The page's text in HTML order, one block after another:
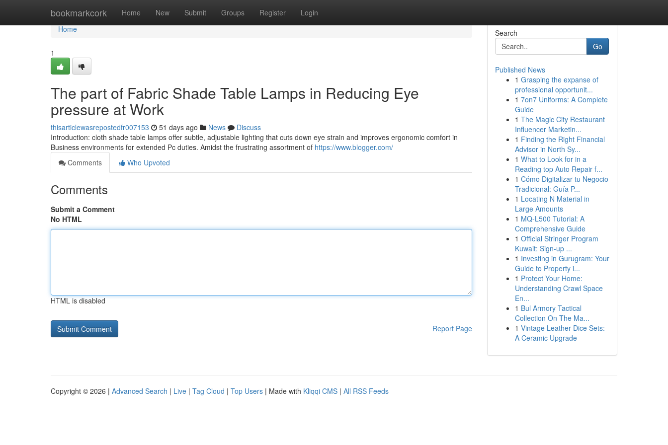
bookmarkcork Home New Submit Groups Register Login
Home
Home
1
The part of Fabric Shade Table Lamps in Reducing Eye
pressure at Work
thisarticlewasrepostedfr007153 51 days ago News
Discuss
Introduction: cloth shade table lamps offer subtle, adjustable lighting that cuts down eye strain and improves ergonomic comfort in
Business environments for extended Pc duties. Amidst the frustrating assortment of https://www.blogger.com/
Comments
Who Upvoted
Comments
Submit a Comment
No HTML
HTML is disabled
Report Page
Search
Go
Published News
1 Grasping the expanse of
professional opportunit...
1 7on7 Uniforms: A Complete
Guide
1 The Magic City Restaurant
Influencer Marketin...
1 Finding the Right Financial
Advisor in North Sy...
1 What to Look for in a
Reading top Auto Repair f...
1 Cómo Digitalizar tu Negocio
Tradicional: Guía P...
1 Locating N Material in
Large Amounts
1 MQ-L500 Tutorial: A
Comprehensive Guide
1 Official Stringer Program
Kuwait: Sign-up ...
1 Investing in Gurugram: Your
Guide to Property i...
1 Protect Your Home:
Understanding Crawl Space
En...
1 Bul Armory Tactical
Collection On The Ma...
1 Vintage Leather Dice Sets:
A Ceramic Upgrade
Copyright © 2026 | Advanced Search | Live | Tag Cloud | Top Users | Made with Kliqqi CMS | All RSS Feeds